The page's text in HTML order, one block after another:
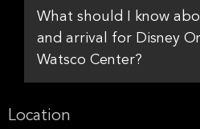
What should I know
and arrival for Disney
Watsco Center?
Location